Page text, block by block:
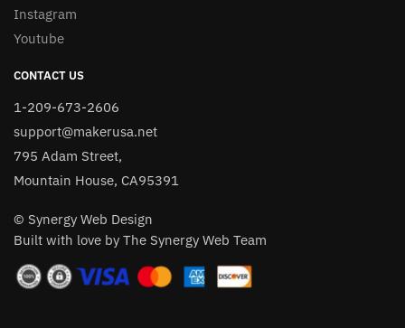
Instagram
Youtube
CONTACT US
1-209-673-2606
support@makerusa.net
795 Adam Street,
Mountain House, CA95391
© Synergy Web Design
Built with love by The Synergy Web Team